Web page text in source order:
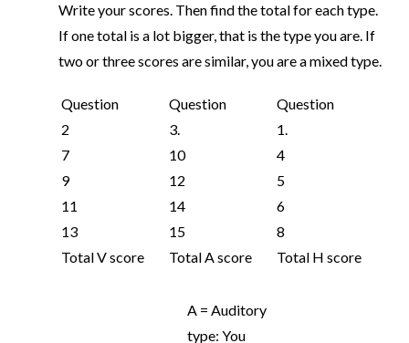
Write your scores. Then find the total for each type.
If one total is a lot bigger, that is the type you are. If
two or three scores are similar, you are a mixed type.
Question
2
7
9
11
13
Total V score
Question
3.
10
12
14
15
Total A score
Question
1.
4
5
6
8
Total H score
A = Auditory
type: You